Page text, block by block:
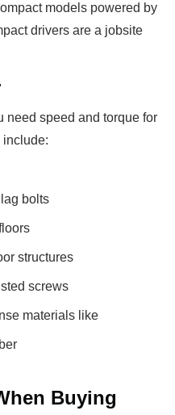
models powered by
drivers are a jobsite
need speed and torque for
include:
bolts
structures
screws
materials like
Buying